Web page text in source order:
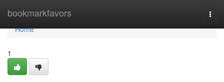
bookmarkfavors
Home
Home
1